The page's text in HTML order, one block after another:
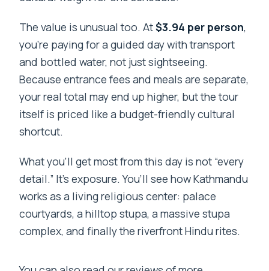
The value is unusual too. At$3.94 per person,
you’re paying for a guided day with transport
and bottled water, not just sightseeing.
Because entrance fees and meals are separate,
your real total may end up higher, but the tour
itself is priced like a budget-friendly cultural
shortcut.
What you’ll get most from this day is not “every
detail.” It’s exposure. You’ll see how Kathmandu
works as a living religious center: palace
courtyards, a hilltop stupa, a massive stupa
complex, and finally the riverfront Hindu rites.